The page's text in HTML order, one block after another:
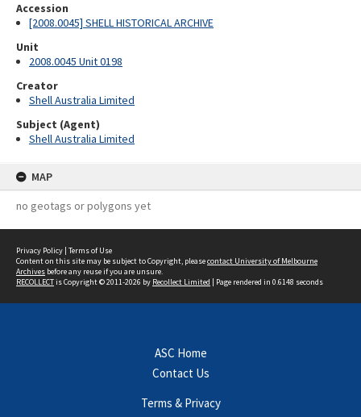
Accession
[2008.0045] SHELL HISTORICAL ARCHIVE
Unit
2008.0045 Unit 0198
Creator
Shell Australia Limited
Subject (Agent)
Shell Australia Limited
MAP
no geotags or polygons yet
Privacy Policy | Terms of Use
Content on this site may be subject to Copyright, pleasecontact University of Melbourne
Archives before any reuse if you are unsure.
RECOLLECTis Copyright © 2011-2026 by Recollect Limited | Page rendered in 0.6148 seconds
ASC Home
Contact Us
Terms & Privacy